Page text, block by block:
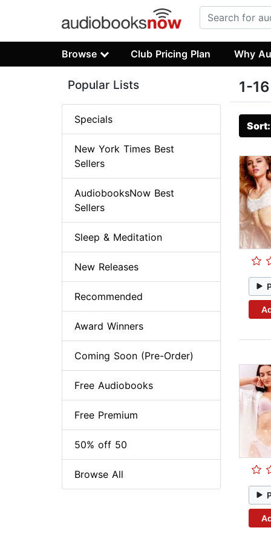
Browse Club Pricing Plan Why
1-
Popular Lists
Specials
New York Times Best
Sellers
AudiobooksNow Best
Sellers
Sleep & Meditation
New Releases
Recommended
Award Winners
Coming Soon (Pre-Order)
Free Audiobooks
Free Premium
50% off 50
Browse All